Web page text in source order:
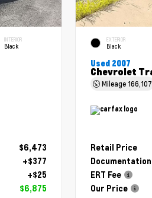
INTERIOR
Black
$6,473
+$377
+$25
$6,875
EXTERIOR
Black
Used 2007
Chevrolet
Mileage166,107
Retail Price
Documentation
ERT Fee
Our Price